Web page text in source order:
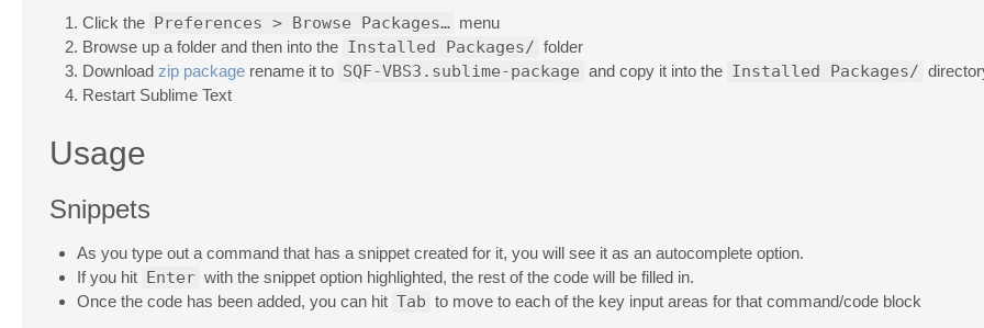
Click the Preferences > Browse Packages… menu
Browse up a folder and then into the Installed Packages/ folder
Download zip package rename it to SQF-VBS3.sublime-package and copy it into the Installed Packages/
Restart Sublime Text
Usage
Snippets
As you type out a command that has a snippet created for it, you will see it as an autocomplete option.
If you hit Enter with the snippet option highlighted, the rest of the code will be filled in.
Once the code has been added, you can hit Tab to move to each of the key input areas for that command/code block